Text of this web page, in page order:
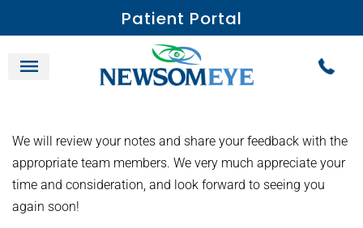
Patient Portal
We will review your notes and share your feedback with the
appropriate team members. We very much appreciate your
time and consideration, and look forward to seeing you
again soon!